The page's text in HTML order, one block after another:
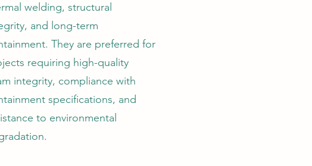
welding, structural
and long-term
They are preferred for
requiring high-quality
integrity, compliance with
specifications, and
to environmental